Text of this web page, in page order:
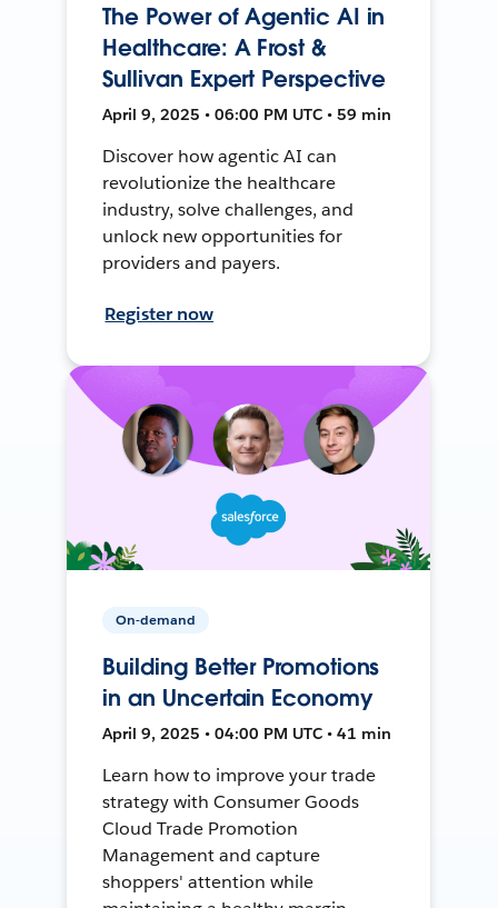
The Power of Agentic AI in
Healthcare: A Frost &
Sullivan Expert Perspective
April 9, 2025 • 06:00 PM UTC • 59 min
Discover how agentic AI can
revolutionize the healthcare
industry, solve challenges, and
unlock new opportunities for
providers and payers.
Register now
On-demand
Building Better Promotions
in an Uncertain Economy
April 9, 2025 • 04:00 PM UTC • 41 min
Learn how to improve your trade
strategy with Consumer Goods
Cloud Trade Promotion
Management and capture
shoppers' attention while